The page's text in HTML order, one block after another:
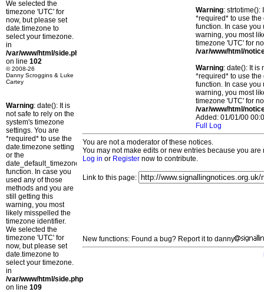
We selected the
timezone 'UTC' for
now, but please set
date.timezone to
select your timezone.
in
/var/www/html/side.php
on line 102
© 2008-26
Danny Scroggins & Luke
Cartey
Warning: date(): It is
not safe to rely on the
system's timezone
settings. You are
*required* to use the
date.timezone setting
or the
date_default_timezone_set()
function. In case you
used any of those
methods and you are
still getting this
warning, you most
likely misspelled the
timezone identifier.
We selected the
timezone 'UTC' for
now, but please set
date.timezone to
select your timezone.
in
/var/www/html/side.php
on line 109
Warning: strtotime():
*required* to use
function. In case you
warning, you most
timezone 'UTC' for
/var/www/html/
Warning: date(): It is
*required* to use
function. In case you
warning, you most
timezone 'UTC' for
/var/www/html/
Added: 01/01/00
Full Log
You are not a moderator of these notices.
You may not make edits or new entries because you
Log in or Register now to contribute.
Link to this page:
New functions: Found a bug? Report it to danny